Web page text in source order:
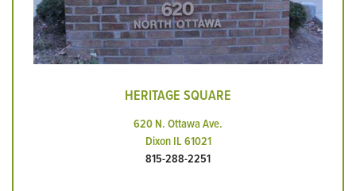
HERITAGE SQUARE
620 N. Ottawa Ave.
Dixon IL 61021
815-288-2251